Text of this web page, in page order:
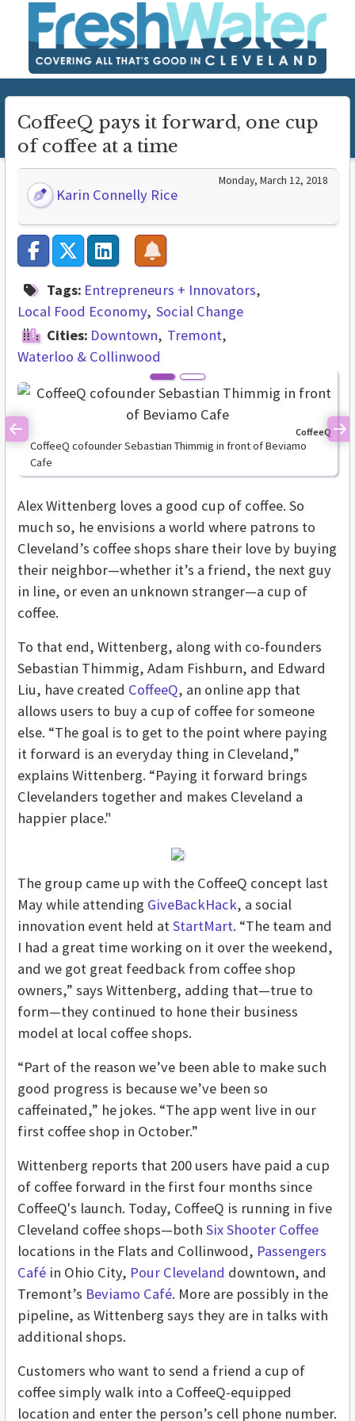
CoffeeQ pays it forward, one cup
of coffee at a time
Karin Connelly Rice
Monday, March 12, 2018
Tags: Entrepreneurs + Innovators
Local Food Economy Social Change
Cities: Downtown
Tremont
Waterloo & Collinwood
CoffeeQ cofounder Sebastian Thimmig in front of Beviamo
Cafe
CoffeeQ
Previous
Alex Wittenberg loves a good cup of coffee. So
much so, he envisions a world where patrons to
Cleveland’s coffee shops share their love by buying
their neighbor—whether it’s a friend, the next guy
in line, or even an unknown stranger—a cup of
coffee.
To that end, Wittenberg, along with co-founders
Sebastian Thimmig, Adam Fishburn, and Edward
Liu, have created CoffeeQ, an online app that
allows users to buy a cup of coffee for someone
else. “The goal is to get to the point where paying
it forward is an everyday thing in Cleveland,”
explains Wittenberg. “Paying it forward brings
Clevelanders together and makes Cleveland a
happier place."
The group came up with the CoffeeQ concept last
May while attending GiveBackHack, a social
innovation event held atStartMart. “The team and
I had a great time working on it over the weekend,
and we got great feedback from coffee shop
owners,” says Wittenberg, adding that—true to
form—they continued to hone their business
model at local coffee shops.
“Part of the reason we’ve been able to make such
good progress is because we’ve been so
caffeinated,” he jokes. “The app went live in our
first coffee shop in October.”
Wittenberg reports that 200 users have paid a cup
of coffee forward in the first four months since
CoffeeQ's launch. Today, CoffeeQ is running in five
Cleveland coffee shops—both Six Shooter Coffee
locations in the Flats and Collinwood, Passengers
Café in Ohio City, Pour Cleveland downtown, and
Tremont’s Beviamo Café. More are possibly in the
pipeline, as Wittenberg says they are in talks with
additional shops.
Customers who want to send a friend a cup of
coffee simply walk into a CoffeeQ-equipped
location and enter the person’s cell phone number.